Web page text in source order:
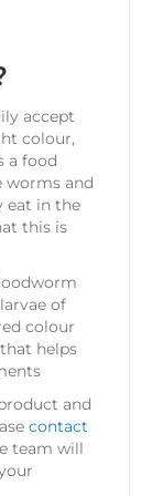
accept
colour,
a food
worms and
eat in the
this is
of
colour
helps
and
contact
team will